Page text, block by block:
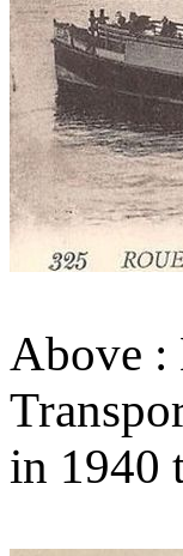
Above :
in 1940